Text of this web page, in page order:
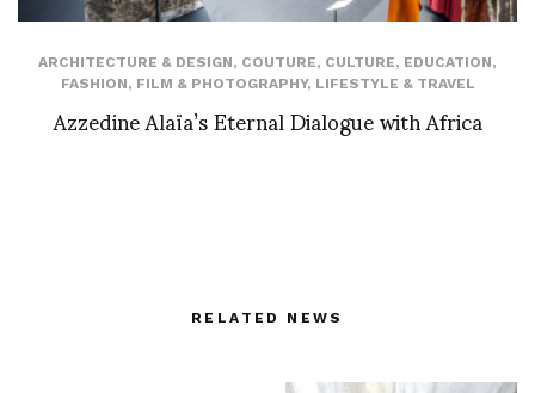
ARCHITECTURE & DESIGN, COUTURE, CULTURE, EDUCATION,
FASHION, FILM & PHOTOGRAPHY, LIFESTYLE & TRAVEL
Azzedine Alaïa’s Eternal Dialogue with Africa
RELATED NEWS